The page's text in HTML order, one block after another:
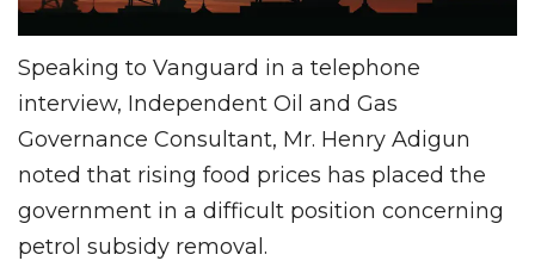
Speaking to Vanguard in a telephone
interview, Independent Oil and Gas
Governance Consultant, Mr. Henry Adigun
noted that rising food prices has placed the
government in a difficult position concerning
petrol subsidy removal.